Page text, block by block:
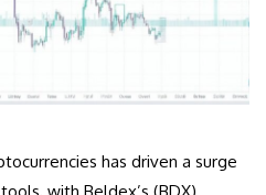
has driven a surge